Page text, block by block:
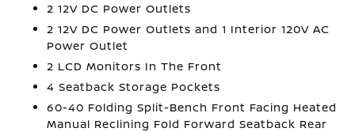
2 12V DC Power Outlets
2 12V DC Power Outlets and 1 Interior 120V AC
Power Outlet
2 LCD Monitors In The Front
4 Seatback Storage Pockets
60-40 Folding Split-Bench Front Facing Heated
Manual Reclining Fold Forward Seatback Rear